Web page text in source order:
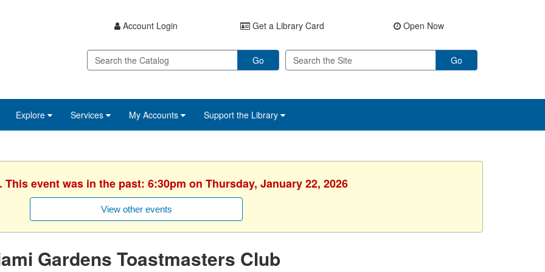
Account Login Get a Library Card Open Now
Go Go
Explore Services My Accounts Support the Library
This event was in the past: 6:30pm on Thursday, January 22, 2026
View other events
Gardens Toastmasters Club